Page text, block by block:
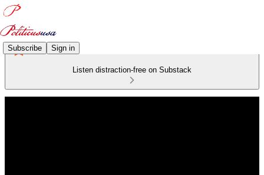
Subscribe Sign in
Listen distraction-free on Substack